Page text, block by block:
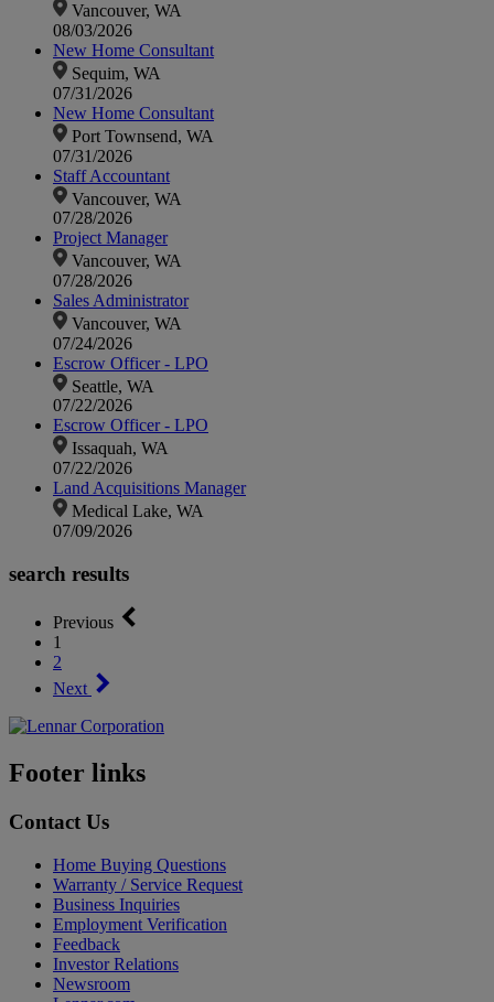
Vancouver, WA
08/03/2026
New Home Consultant
Sequim, WA
07/31/2026
New Home Consultant
Port Townsend, WA
07/31/2026
Staff Accountant
Vancouver, WA
07/28/2026
Project Manager
Vancouver, WA
07/28/2026
Sales Administrator
Vancouver, WA
07/24/2026
Escrow Officer - LPO
Seattle, WA
07/22/2026
Escrow Officer - LPO
Issaquah, WA
07/22/2026
Land Acquisitions Manager
Medical Lake, WA
07/09/2026
search results
Previous
1
2
Next
Footer links
Contact Us
Home Buying Questions
Warranty / Service Request
Business Inquiries
Employment Verification
Feedback
Investor Relations
Newsroom